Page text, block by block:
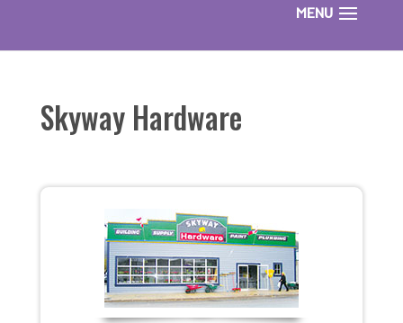
Skyway Hardware